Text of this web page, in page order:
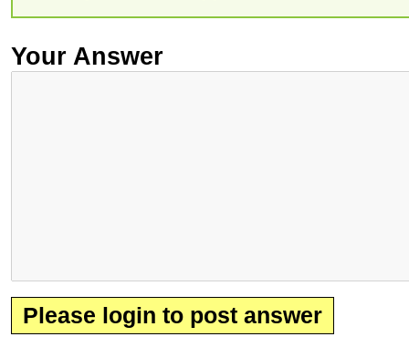
Your Answer
Please login to post answer